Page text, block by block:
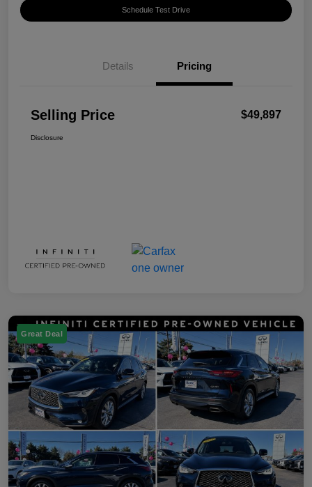
Schedule Test Drive
Details Pricing
Selling Price $49,897
Disclosure
Great Deal